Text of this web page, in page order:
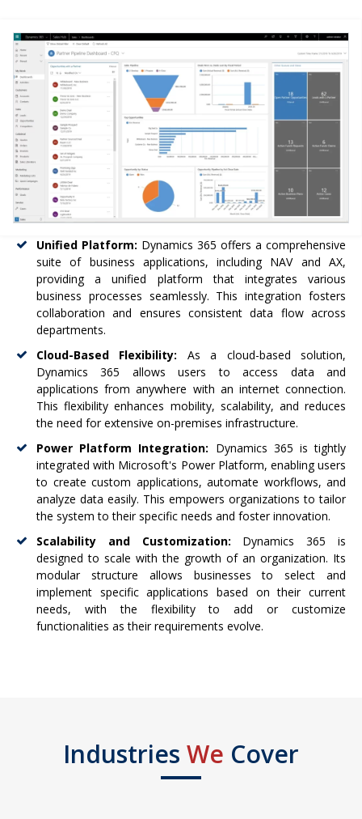
Unified Platform: Dynamics 365 offers a comprehensive
suite of business applications, including NAV and AX,
providing a unified platform that integrates various
business processes seamlessly. This integration fosters
collaboration and ensures consistent data flow across
departments.
Cloud-Based Flexibility: As a cloud-based solution,
Dynamics 365 allows users to access data and
applications from anywhere with an internet connection.
This flexibility enhances mobility, scalability, and reduces
the need for extensive on-premises infrastructure.
Power Platform Integration: Dynamics 365 is tightly
integrated with Microsoft's Power Platform, enabling users
to create custom applications, automate workflows, and
analyze data easily. This empowers organizations to tailor
the system to their specific needs and foster innovation.
Scalability and Customization: Dynamics 365 is
designed to scale with the growth of an organization. Its
modular structure allows businesses to select and
implement specific applications based on their current
needs, with the flexibility to add or customize
functionalities as their requirements evolve.
Industries We Cover